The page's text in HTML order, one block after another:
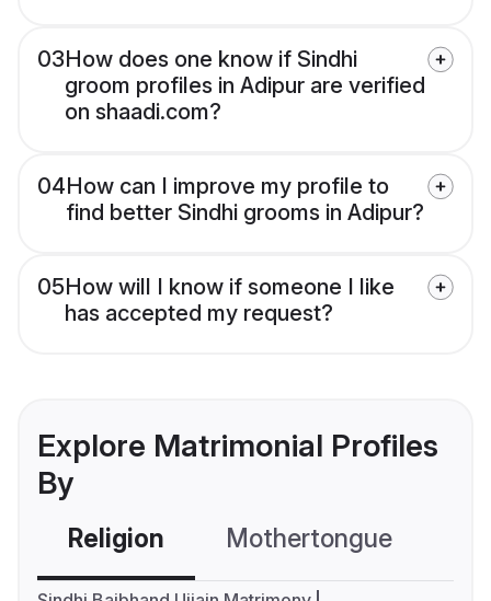
03How does one know if Sindhi
groom profiles in Adipur are verified
on shaadi.com?
04How can I improve my profile to
find better Sindhi grooms in Adipur?
05How will I know if someone I like
has accepted my request?
Explore Matrimonial Profiles
By
Religion Mothertongue